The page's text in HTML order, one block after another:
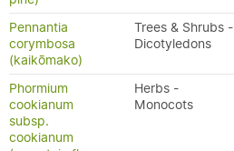
Pennantia
corymbosa
(kaikōmako)
Trees & Shrubs -
Dicotyledons
Phormium
cookianum
subsp.
cookianum
Herbs -
Monocots